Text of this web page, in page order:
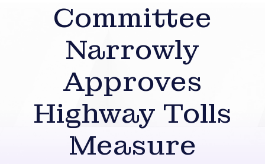
Committee
Narrowly
Approves
Highway Tolls
Measure